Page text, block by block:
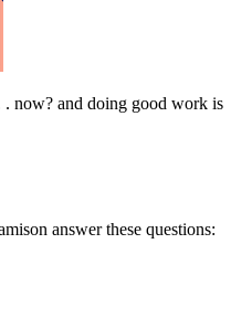
. now? and doing good work is
answer these questions: